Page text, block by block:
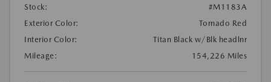
Stock:
#M1183A
Exterior Color:
Tornado Red
Interior Color:
Titan Black w/Blk headlnr
Mileage:
154,226 Miles